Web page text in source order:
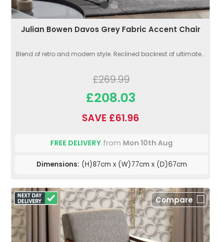
Julian Bowen Davos Grey Fabric Accent Chair
Blend of retro and modern style. Reclined backrest of ultimate...
£269.99
£208.03
SAVE £61.96
FREE DELIVERY from Mon 10th Aug
Dimensions: (H)87cm x (W)77cm x (D)67cm
Compare